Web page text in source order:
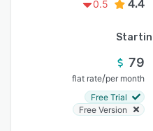
0.5 4.4
79
flat rate/per month
Free Trial
Free Version